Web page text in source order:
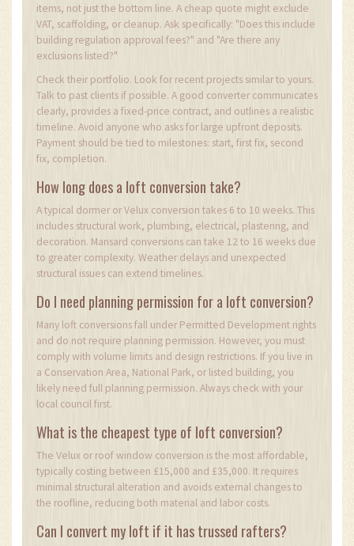
items, not just the bottom line. A cheap quote might exclude
VAT, scaffolding, or cleanup. Ask specifically: "Does this include
building regulation approval fees?" and "Are there any
exclusions listed?"
Check their portfolio. Look for recent projects similar to yours.
Talk to past clients if possible. A good converter communicates
clearly, provides a fixed-price contract, and outlines a realistic
timeline. Avoid anyone who asks for large upfront deposits.
Payment should be tied to milestones: start, first fix, second
fix, completion.
How long does a loft conversion take?
A typical dormer or Velux conversion takes 6 to 10 weeks. This
includes structural work, plumbing, electrical, plastering, and
decoration. Mansard conversions can take 12 to 16 weeks due
to greater complexity. Weather delays and unexpected
structural issues can extend timelines.
Do I need planning permission for a loft conversion?
Many loft conversions fall under Permitted Development rights
and do not require planning permission. However, you must
comply with volume limits and design restrictions. If you live in
a Conservation Area, National Park, or listed building, you
likely need full planning permission. Always check with your
local council first.
What is the cheapest type of loft conversion?
The Velux or roof window conversion is the most affordable,
typically costing between £15,000 and £35,000. It requires
minimal structural alteration and avoids external changes to
the roofline, reducing both material and labor costs.
Can I convert my loft if it has trussed rafters?